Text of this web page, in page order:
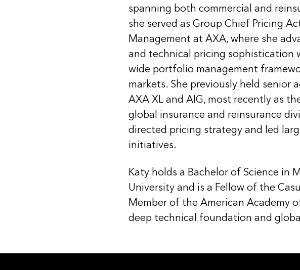
spanning both commercial and
she served as Group Chief Pricing
Management at AXA, where she
and technical pricing sophistication
wide portfolio management
markets. She previously held senior
AXA XL and AIG, most recently as
global insurance and reinsurance
directed pricing strategy and led
initiatives.
Katy holds a Bachelor of Science in
University and is a Fellow of the
Member of the American Academy
deep technical foundation and